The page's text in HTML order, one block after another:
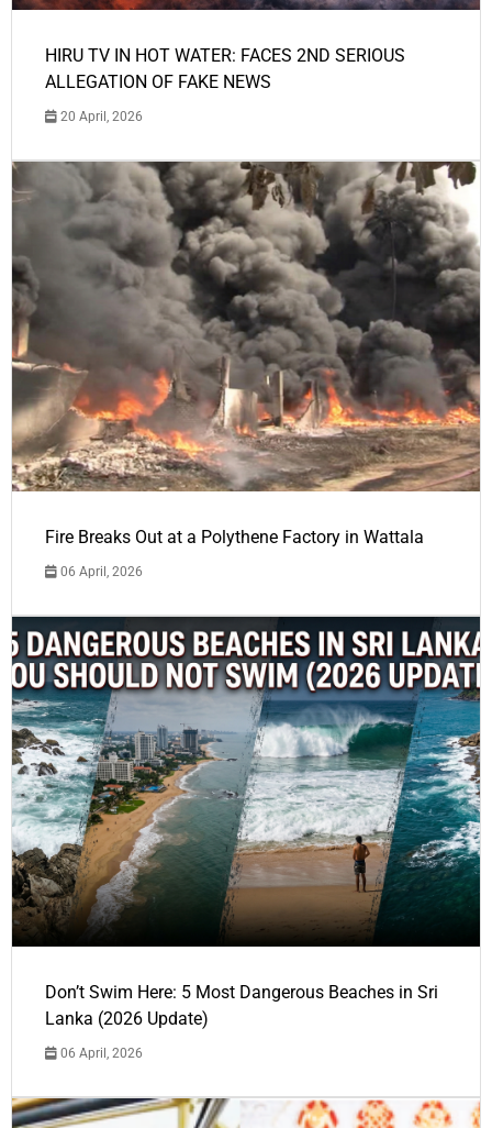
HIRU TV IN HOT WATER: FACES 2ND SERIOUS
ALLEGATION OF FAKE NEWS
20 April, 2026
Fire Breaks Out at a Polythene Factory in Wattala
06 April, 2026
Don’t Swim Here: 5 Most Dangerous Beaches in Sri
Lanka (2026 Update)
06 April, 2026